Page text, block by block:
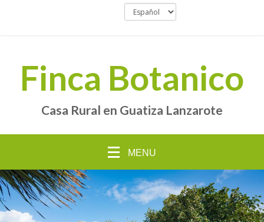
Finca Botanico
Casa Rural en Guatiza Lanzarote
MENU